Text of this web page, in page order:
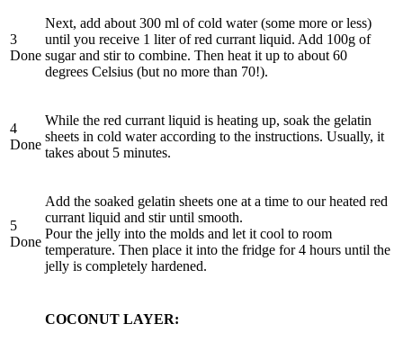
3
Done
Next, add about 300 ml of cold water (some more or less)
until you receive 1 liter of red currant liquid. Add 100g of
sugar and stir to combine. Then heat it up to about 60
degrees Celsius (but no more than 70!).
4
Done
While the red currant liquid is heating up, soak the gelatin
sheets in cold water according to the instructions. Usually, it
takes about 5 minutes.
5
Done
Add the soaked gelatin sheets one at a time to our heated red
currant liquid and stir until smooth.
Pour the jelly into the molds and let it cool to room
temperature. Then place it into the fridge for 4 hours until the
jelly is completely hardened.
COCONUT LAYER: